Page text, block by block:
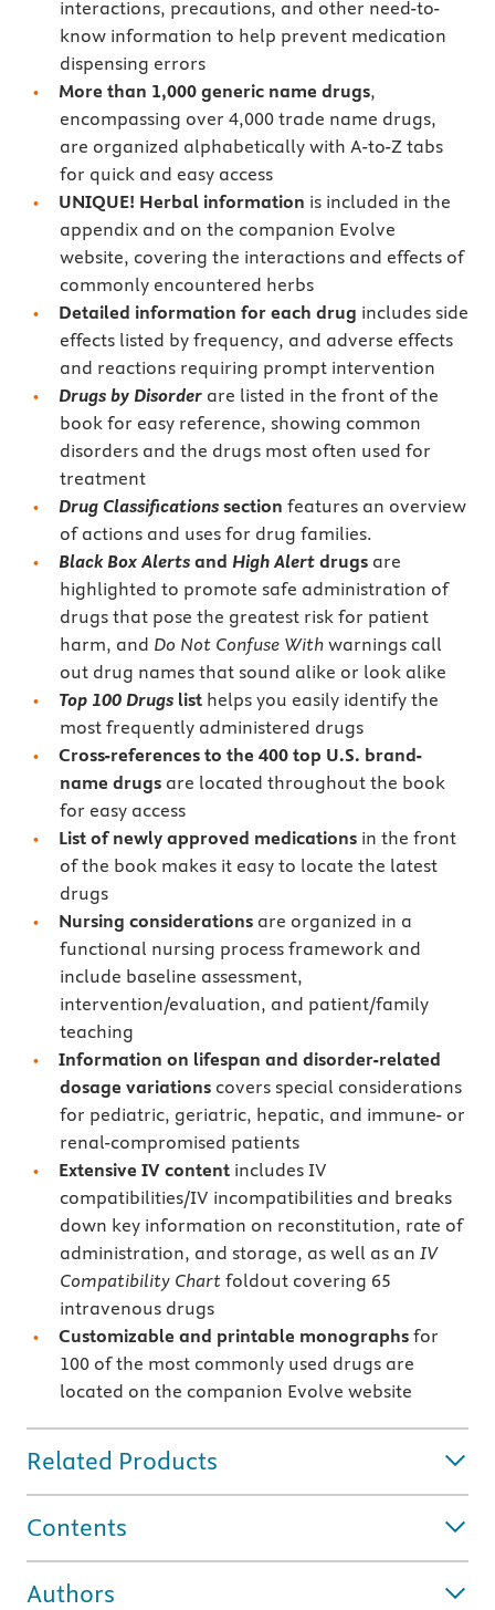
interactions, precautions, and other need-to-
know information to help prevent medication
dispensing errors
More than 1,000 generic name drugs,
encompassing over 4,000 trade name drugs,
are organized alphabetically with A-to-Z tabs
for quick and easy access
UNIQUE! Herbal information is included in the
appendix and on the companion Evolve
website, covering the interactions and effects of
commonly encountered herbs
Detailed information for each drug includes side
effects listed by frequency, and adverse effects
and reactions requiring prompt intervention
Drugs by Disorder are listed in the front of the
book for easy reference, showing common
disorders and the drugs most often used for
treatment
Drug Classifications section features an overview
of actions and uses for drug families.
Black Box Alerts and High Alert drugs are
highlighted to promote safe administration of
drugs that pose the greatest risk for patient
harm, and Do Not Confuse Withwarnings call
out drug names that sound alike or look alike
Top 100 Drugs list helps you easily identify the
most frequently administered drugs
Cross-references to the 400 top U.S. brand-
name drugsare located throughout the book
for easy access
List of newly approved medications in the front
of the book makes it easy to locate the latest
drugs
Nursing considerations are organized in a
functional nursing process framework and
include baseline assessment,
intervention/evaluation, and patient/family
teaching
Information on lifespan and disorder-related
dosage variations covers special considerations
for pediatric, geriatric, hepatic, and immune- or
renal-compromised patients
Extensive IV content includes IV
compatibilities/IV incompatibilities and breaks
down key information on reconstitution, rate of
administration, and storage, as well as an IV
Compatibility Chart foldout covering 65
intravenous drugs
Customizable and printable monographs for
100 of the most commonly used drugs are
located on the companion Evolve website
Related Products
Contents
Authors